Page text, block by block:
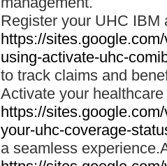
Register your UHC IBM
https://
using-activate-uhc-
to track claims and
Activate your
https://
your-uhc-coverage-
a seamless